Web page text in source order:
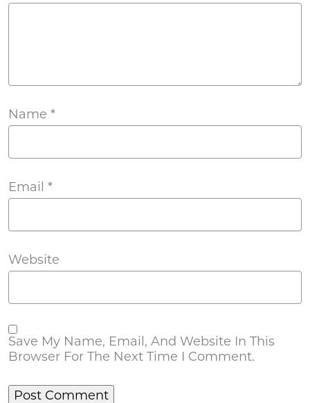
Name *
Email *
Website
Save My Name, Email, And Website In This
Browser For The Next Time I Comment.